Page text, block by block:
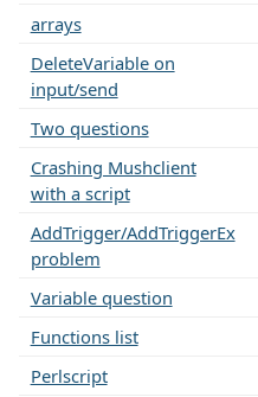
arrays
DeleteVariable on
input/send
Two questions
Crashing Mushclient
with a script
AddTrigger/AddTriggerEx
problem
Variable question
Functions list
Perlscript